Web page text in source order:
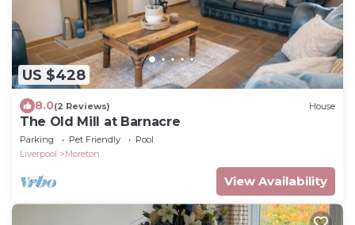
US $428
8.0(2 Reviews) House
The Old Mill at Barnacre
Parking Pet Friendly
Pool
Liverpool
Moreton
View Availability